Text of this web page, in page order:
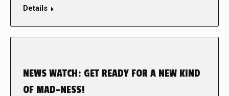
Details
NEWS WATCH: GET READY FOR A NEW KIND
OF MAD-NESS!